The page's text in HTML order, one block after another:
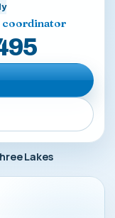
coordinator
Lakes